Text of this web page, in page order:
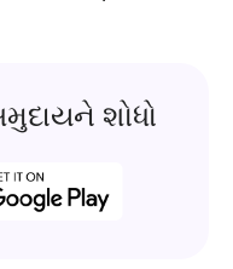
શોધો